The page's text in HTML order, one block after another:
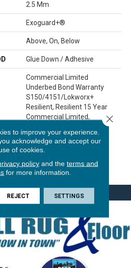
2.5 Mm
Exoguard+®
Above, On, Below
Glue Down / Adhesive
Commercial Limited
Underbed Bond Warranty
S150/4151/Lokworx+
Resilient, Resilient 15 Year
Commercial Limited,
Underbed Bond Warranty
S150/4151/Lokworx+
Commercial Limited
to improve your experience.
acknowledge and accept our
of cookies.
policyand the terms and
for more information.
REJECT SETTINGS
Close